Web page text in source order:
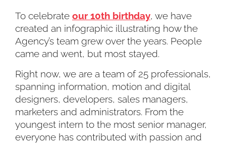
To celebrate our 10th birthday, we have
created an infographic illustrating how the
Agency’s team grew over the years. People
came and went, but most stayed.
Right now, we are a team of 25 professionals,
spanning information, motion and digital
designers, developers, sales managers,
marketers and administrators. From the
youngest intern to the most senior manager,
everyone has contributed with passion and